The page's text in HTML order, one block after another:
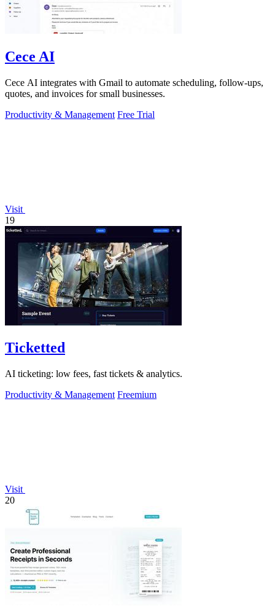
Cece AI
Cece AI integrates with Gmail to automate scheduling, follow-ups,
quotes, and invoices for small businesses.
Productivity & Management Free Trial
Visit
19
Ticketted
AI ticketing: low fees, fast tickets & analytics.
Productivity & Management Freemium
Visit
20